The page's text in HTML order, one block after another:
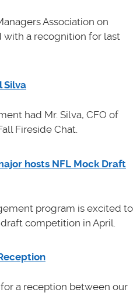
Association on
with a recognition for last
Silva
had Mr. Silva, CFO of
Fireside Chat.
hosts NFL Mock Draft
program is excited to
competition in April.
a reception between our